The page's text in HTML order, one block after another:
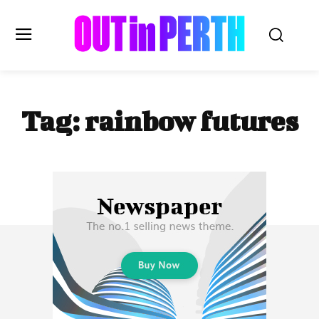
OUTinPERTH
Read the News
LIFESTYLE
HISTORY
Subscribe
Tag:rainbow futures